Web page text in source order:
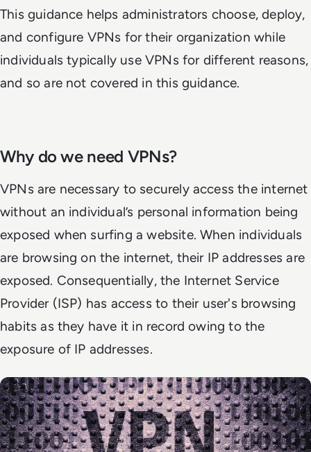
This guidance helps administrators choose, deploy,
and configure VPNs for their organization while
individuals typically use VPNs for different reasons,
and so are not covered in this guidance.
Why do we need VPNs?
VPNs are necessary to securely access the internet
without an individual’s personal information being
exposed when surfing a website. When individuals
are browsing on the internet, their IP addresses are
exposed. Consequentially, the Internet Service
Provider (ISP) has access to their user's browsing
habits as they have it in record owing to the
exposure of IP addresses.